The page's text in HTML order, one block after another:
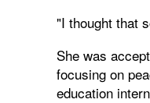
"I thought that
She was
focusing on
education